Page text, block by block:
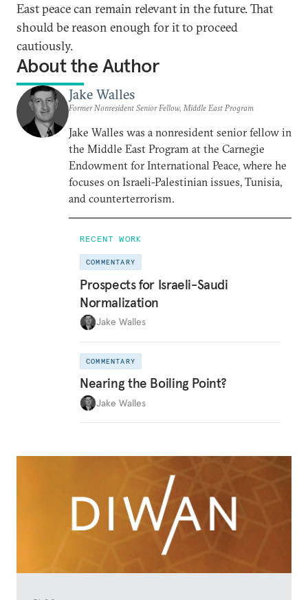
East peace can remain relevant in the future. That
should be reason enough for it to proceed
cautiously.
About the Author
Jake Walles
Former Nonresident Senior Fellow, Middle East Program
Jake Walles was a nonresident senior fellow in
the Middle East Program at the Carnegie
Endowment for International Peace, where he
focuses on Israeli-Palestinian issues, Tunisia,
and counterterrorism.
RECENT WORK
COMMENTARY
Prospects for Israeli-Saudi
Normalization
Jake Walles
COMMENTARY
Nearing the Boiling Point?
Jake Walles